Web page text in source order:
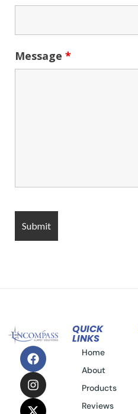
Message *
QUICK
LINKS
Home
About
Products
Reviews